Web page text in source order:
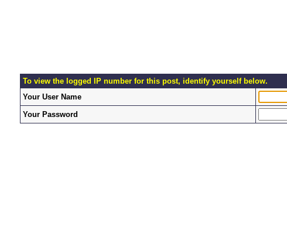
To view the logged IP number for this post, identify yourself below.
Your User Name
Your Password